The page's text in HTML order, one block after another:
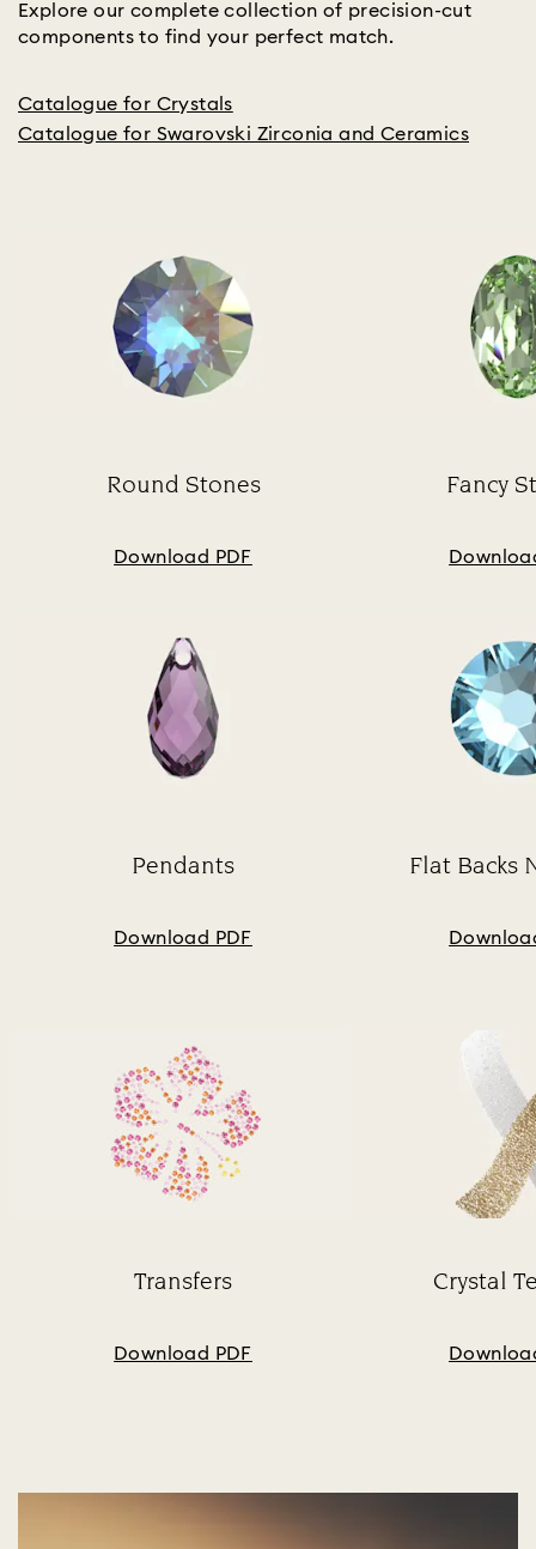
Explore our complete collection of precision-cut
components to find your perfect match.
Catalogue for Crystals
Catalogue for Swarovski Zirconia and Ceramics
Round Stones
Download PDF
Fancy
Pendants
Download PDF
Flat Backs
Transfers
Download PDF
Crystal